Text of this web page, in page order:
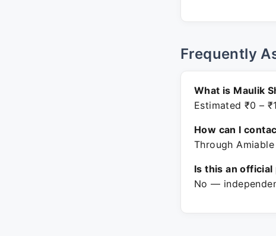
Frequently
What is Maulik
Estimated ₹0 –
How can I
Through
Is this an
No —